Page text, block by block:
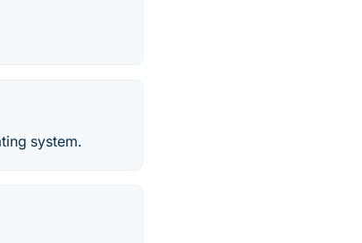
system.